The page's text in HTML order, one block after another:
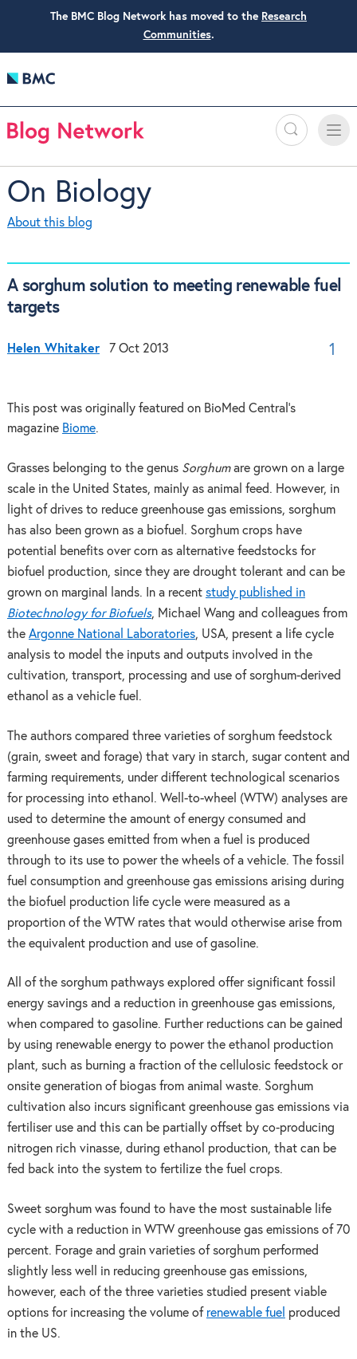
The BMC Blog Network has moved to the Research
Communities.
Search
Toggle
On Biology
About this blog
A sorghum solution to meeting renewable fuel
targets
Helen Whitaker 7 Oct 2013 1
This post was originally featured on BioMed Central’s
magazine Biome.
Grasses belonging to the genus Sorghumare grown on a large
scale in the United States, mainly as animal feed. However, in
light of drives to reduce greenhouse gas emissions, sorghum
has also been grown as a biofuel. Sorghum crops have
potential benefits over corn as alternative feedstocks for
biofuel production, since they are drought tolerant and can be
grown on marginal lands. In a recent study published in
Biotechnology for Biofuels, Michael Wang and colleagues from
the Argonne National Laboratories, USA, present a life cycle
analysis to model the inputs and outputs involved in the
cultivation, transport, processing and use of sorghum-derived
ethanol as a vehicle fuel.
The authors compared three varieties of sorghum feedstock
(grain, sweet and forage) that vary in starch, sugar content and
farming requirements, under different technological scenarios
for processing into ethanol. Well-to-wheel (WTW) analyses are
used to determine the amount of energy consumed and
greenhouse gases emitted from when a fuel is produced
through to its use to power the wheels of a vehicle. The fossil
fuel consumption and greenhouse gas emissions arising during
the biofuel production life cycle were measured as a
proportion of the WTW rates that would otherwise arise from
the equivalent production and use of gasoline.
All of the sorghum pathways explored offer significant fossil
energy savings and a reduction in greenhouse gas emissions,
when compared to gasoline. Further reductions can be gained
by using renewable energy to power the ethanol production
plant, such as burning a fraction of the cellulosic feedstock or
onsite generation of biogas from animal waste. Sorghum
cultivation also incurs significant greenhouse gas emissions via
fertiliser use and this can be partially offset by co-producing
nitrogen rich vinasse, during ethanol production, that can be
fed back into the system to fertilize the fuel crops.
Sweet sorghum was found to have the most sustainable life
cycle with a reduction in WTW greenhouse gas emissions of 70
percent. Forage and grain varieties of sorghum performed
slightly less well in reducing greenhouse gas emissions,
however, each of the three varieties studied present viable
options for increasing the volume of renewable fuel produced
in the US.